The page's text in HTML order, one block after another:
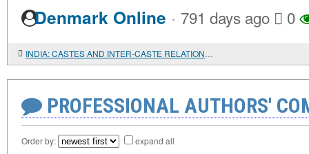
Denmark Online · 791 days ago 0
INDIA: CASTES AND INTER-CASTE RELATIONSHIPS LIVE AND CHANGE
PROFESSIONAL AUTHORS'
Order by: expand all